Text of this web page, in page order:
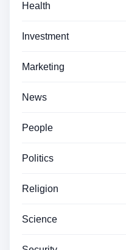
Health
Investment
Marketing
News
People
Politics
Religion
Science